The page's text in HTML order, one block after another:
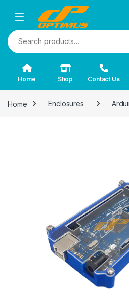
Search for:
Home Shop Contact Us
Home Enclosures